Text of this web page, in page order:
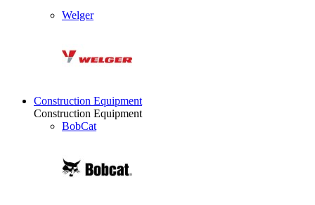
Welger
Construction Equipment
Construction Equipment
BobCat